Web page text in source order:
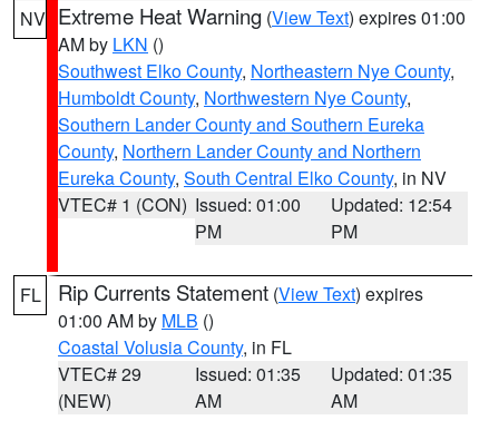
NV Extreme Heat Warning (View Text) expires 01:00
AM by LKN ()
Southwest Elko County, Northeastern Nye County,
Humboldt County, Northwestern Nye County,
Southern Lander County and Southern Eureka
County, Northern Lander County and Northern
Eureka County, South Central Elko County, in NV
VTEC# 1 (CON) Issued: 01:00
PM
Updated: 12:54
PM
FL Rip Currents Statement (View Text) expires
01:00 AM by MLB ()
Coastal Volusia County, in FL
VTEC# 29
(NEW)
Issued: 01:35
AM
Updated: 01:35
AM